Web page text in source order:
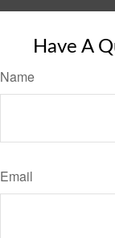
Have A
Name
Email